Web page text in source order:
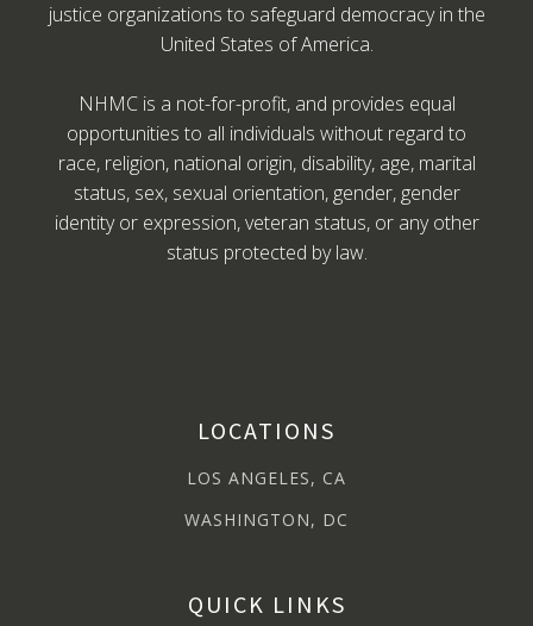
justice organizations to safeguard democracy in the
United States of America.
NHMC is a not-for-profit, and provides equal
opportunities to all individuals without regard to
race, religion, national origin, disability, age, marital
status, sex, sexual orientation, gender, gender
identity or expression, veteran status, or any other
status protected by law.
LOCATIONS
LOS ANGELES, CA
WASHINGTON, DC
QUICK LINKS